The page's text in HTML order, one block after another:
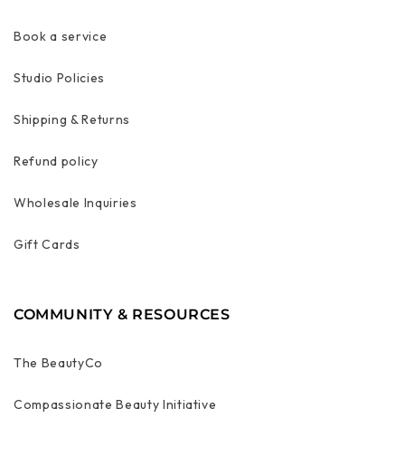
Book a service
Studio Policies
Shipping & Returns
Refund policy
Wholesale Inquiries
Gift Cards
COMMUNITY & RESOURCES
The BeautyCo
Compassionate Beauty Initiative